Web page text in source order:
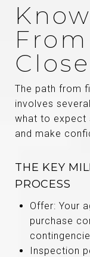
Close
The path from
involves
what to expect
and make
THE KEY
PROCESS
Offer: Your
purchase
Inspection